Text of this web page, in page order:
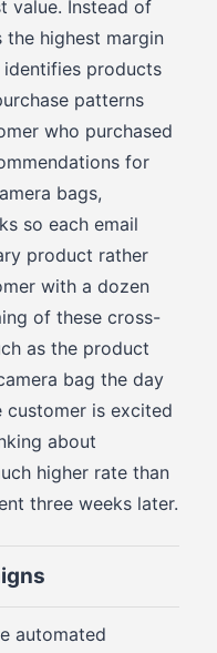
value. Instead of
the highest margin
products
patterns
who purchased
for
bags,
so each email
product rather
with a dozen
of these cross-
as the product
bag the day
customer is excited
about
higher rate than
three weeks later.
automated